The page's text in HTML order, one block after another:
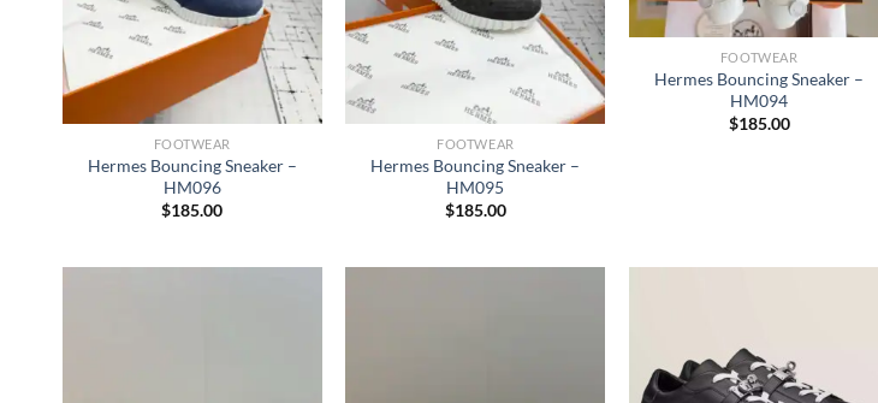
FOOTWEAR
Hermes Bouncing Sneaker –
HM096
$185.00
FOOTWEAR
Hermes Bouncing Sneaker –
HM095
$185.00
FOOTWEAR
Hermes Bouncing Sneaker –
HM094
$185.00